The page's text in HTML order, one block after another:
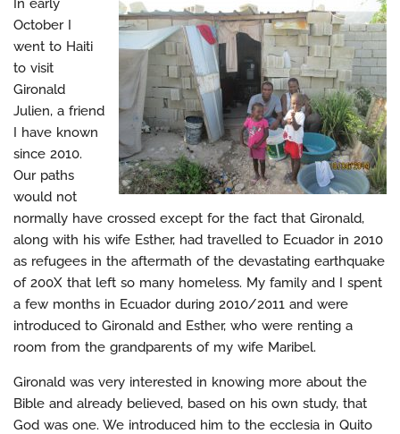
In early
October I
went to Haiti
to visit
Gironald
Julien, a friend
I have known
since 2010.
Our paths
would not
normally have crossed except for the fact that Gironald,
along with his wife Esther, had travelled to Ecuador in 2010
as refugees in the aftermath of the devastating earthquake
of 200X that left so many homeless. My family and I spent
a few months in Ecuador during 2010/2011 and were
introduced to Gironald and Esther, who were renting a
room from the grandparents of my wife Maribel.
Gironald was very interested in knowing more about the
Bible and already believed, based on his own study, that
God was one. We introduced him to the ecclesia in Quito